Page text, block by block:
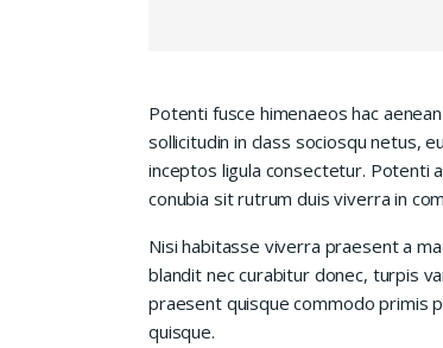
Potenti fusce himenaeos hac
sollicitudin in class sociosqu netus,
inceptos ligula consectetur.
conubia sit rutrum duis viverra in
Nisi habitasse viverra praesent a
blandit nec curabitur donec, turpis
praesent quisque commodo primis
quisque.